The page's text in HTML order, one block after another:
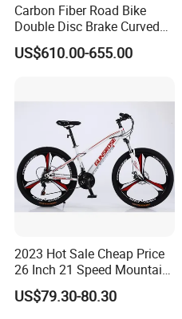
Carbon Fiber Road Bike
Double Disc Brake Curved
Handle Student Bicycle
US$610.00-655.00
2023 Hot Sale Cheap Price
26 Inch 21 Speed Mountain
Bikes 3-Knife Integrated
Wheels
US$79.30-80.30